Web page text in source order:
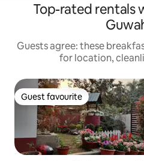
Top-rated rentals
Guests agree: these
for location,
Guest favourite
Guest favourite